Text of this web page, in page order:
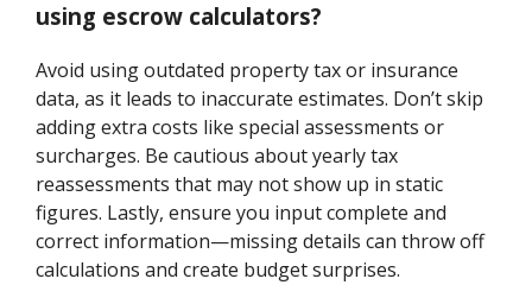
using escrow calculators?
Avoid using outdated property tax or insurance
data, as it leads to inaccurate estimates. Don’t skip
adding extra costs like special assessments or
surcharges. Be cautious about yearly tax
reassessments that may not show up in static
figures. Lastly, ensure you input complete and
correct information—missing details can throw off
calculations and create budget surprises.